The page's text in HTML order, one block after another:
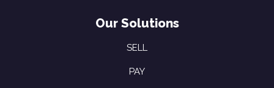
Our Solutions
SELL
PAY